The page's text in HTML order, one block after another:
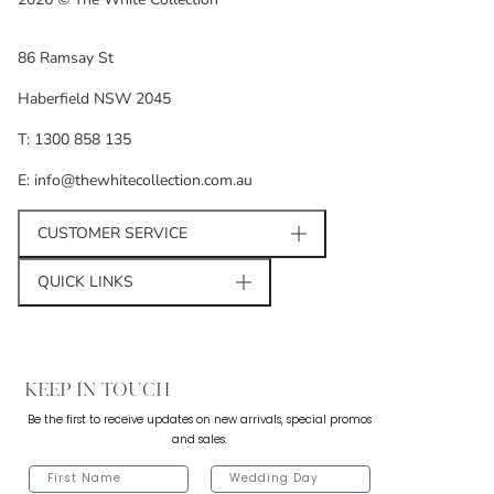
86 Ramsay St
Haberfield NSW 2045
T: 1300 858 135
E: info@thewhitecollection.com.au
CUSTOMER SERVICE
QUICK LINKS
KEEP IN TOUCH
Be the first to receive updates on new arrivals, special promos
and sales.
FIRST NAME WEDDING DAY